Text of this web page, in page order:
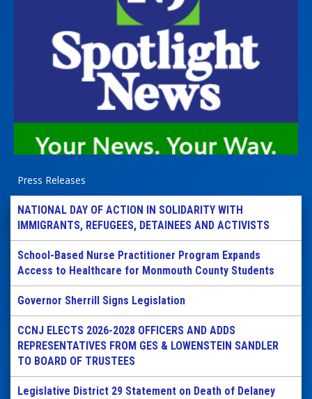
Press Releases
NATIONAL DAY OF ACTION IN SOLIDARITY WITH
IMMIGRANTS, REFUGEES, DETAINEES AND ACTIVISTS
School-Based Nurse Practitioner Program Expands
Access to Healthcare for Monmouth County Students
Governor Sherrill Signs Legislation
CCNJ ELECTS 2026-2028 OFFICERS AND ADDS
REPRESENTATIVES FROM GES & LOWENSTEIN SANDLER
TO BOARD OF TRUSTEES
Legislative District 29 Statement on Death of Delaney